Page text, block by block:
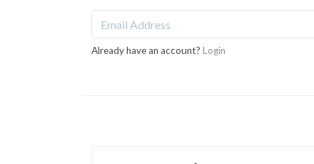
Already have an account? Login